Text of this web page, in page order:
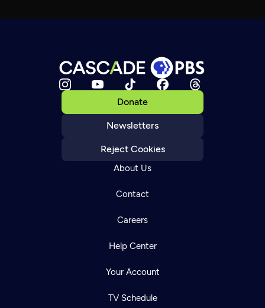
Donate
Newsletters
Reject Cookies
About Us
Contact
Careers
Help Center
Your Account
TV Schedule